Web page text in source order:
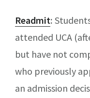
Readmit:
attended UCA
but have not
who previously
an admission